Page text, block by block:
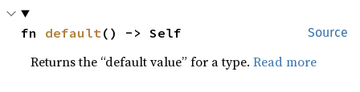
Source
fn default () -> Self
Returns the “default value” for a type.Read more